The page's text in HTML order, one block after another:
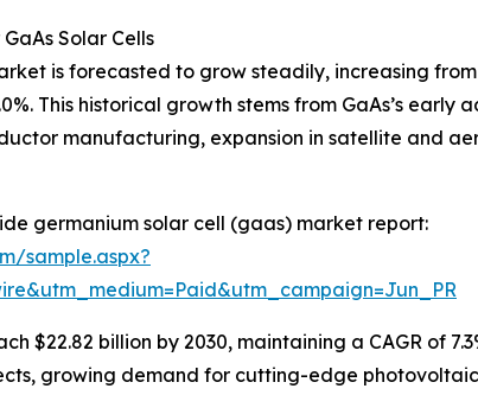
Solar Cells
is forecasted to grow steadily, increasing from
This historical growth stems from GaAs’s
manufacturing, expansion in satellite and
germanium solar cell (gaas) market report:
sample.aspx?
$22.82 billion by 2030, maintaining a CAGR of
growing demand for cutting-edge